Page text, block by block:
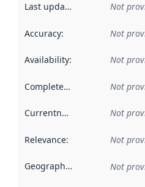
Last updated Not
Accuracy: Not
Availability: Not
Completeness Not
Currentness Not
Relevance: Not
Geographical scope Not